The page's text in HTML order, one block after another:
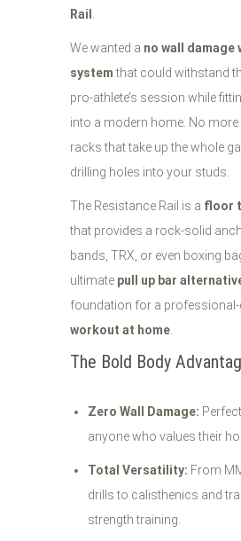
Rail
We wanted a no wall damage
systemthat could withstand
pro-athlete’s session while
into a modern home. No
racks that take up the whole
drilling holes into your studs.
The Resistance Rail is a floor
that provides a rock-solid
bands, TRX, or even boxing
ultimate pull up bar
foundation for a professional-
workout at home
The Bold Body
Zero Wall Damage:
anyone who values their
Total Versatility: From
drills to calisthenics and
strength training.